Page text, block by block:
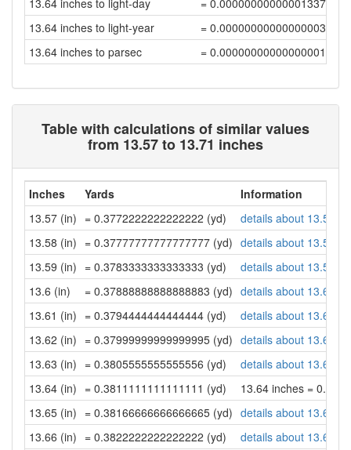
13.64 inches to light-day
= 0.00000000000001337566
13.64 inches to light-year
= 0.00000000000000003656
13.64 inches to parsec
= 0.00000000000000001118
Table with calculations of similar values
from 13.57 to 13.71 inches
Inches Yards
Information
13.57 (in) = 0.3772222222222222 (yd)
details about 13.57
13.58 (in) = 0.37777777777777777 (yd) details about 13.58
13.59 (in) = 0.3783333333333333 (yd)
details about 13.59
13.6 (in)
= 0.37888888888888883 (yd) details about 13.6
13.61 (in) = 0.3794444444444444 (yd)
details about 13.61
13.62 (in) = 0.37999999999999995 (yd) details about 13.62
13.63 (in) = 0.3805555555555556 (yd)
details about 13.63
13.64 (in) = 0.3811111111111111 (yd)
13.64 inches =
13.65 (in) = 0.38166666666666665 (yd) details about 13.65
13.66 (in) = 0.3822222222222222 (yd)
details about 13.66